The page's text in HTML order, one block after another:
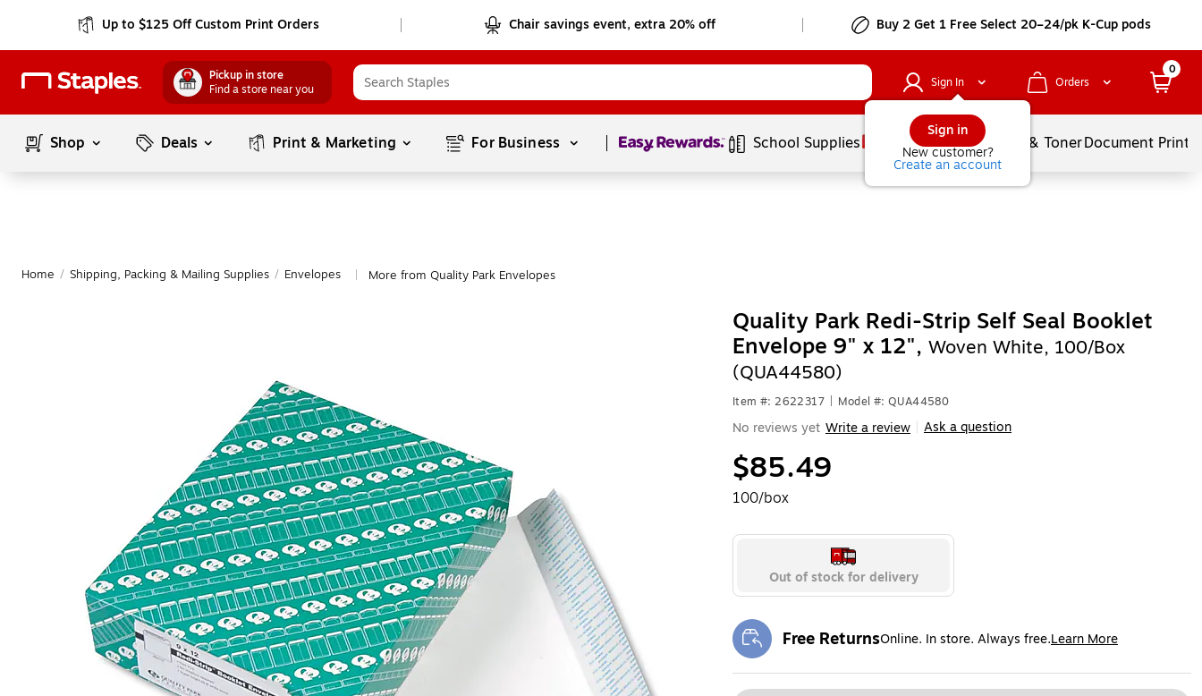
Up to $125 Off Custom Print Orders Chair savings event, extra 20% off Buy 2 Get 1 Free Select 20–24/pk K-Cup pods
Pickup in store
Find a store near you
Sign In
Sign in
New customer?
Create an account
Orders
0
Shop Deals Print & Marketing For Business Page1of1 School Supplies Services Ink & TonerDocument
Home / Shipping, Packing & Mailing Supplies / Envelopes More from Quality Park Envelopes
Quality Park Redi-Strip Self Seal Booklet
Envelope 9" x 12", Woven White, 100/Box
(QUA44580)
Item #: 2622317 Model #: QUA44580
No reviews yet Write a review Ask a question
$85.49
100/box
Out of stock for delivery
Free ReturnsOnline. In store. Always free.Learn More
Exited tooltip